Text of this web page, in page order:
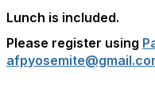
Lunch is included.
Please register using